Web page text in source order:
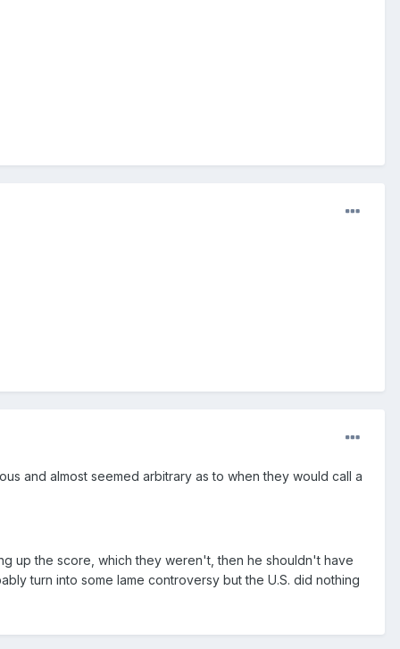
and almost seemed arbitrary as to when they would call a
up the score, which they weren't, then he shouldn't have
turn into some lame controversy but the U.S. did nothing